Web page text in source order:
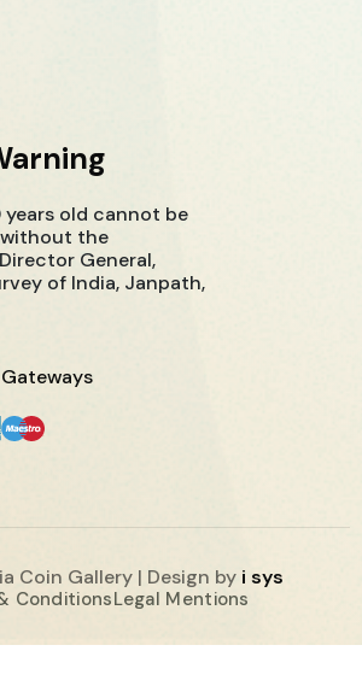
old cannot be
the
General,
of India, Janpath,
Coin Gallery | Design by i sys
ConditionsLegal Mentions